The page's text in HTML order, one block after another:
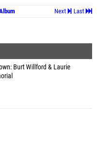
Last
Next
Burt Willford & Laurie